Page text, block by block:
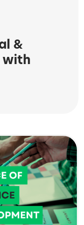
&
with